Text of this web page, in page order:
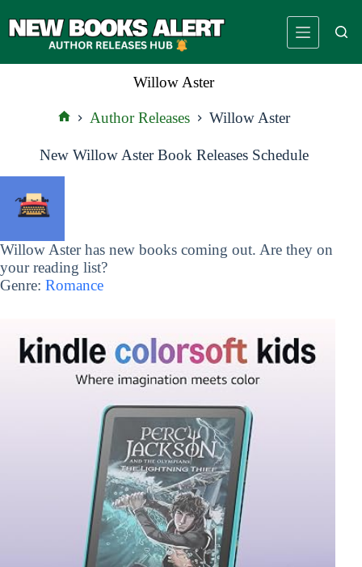
to
Willow Aster
Author Releases Willow Aster
New Willow Aster Book Releases Schedule
Willow Aster has new books coming out. Are they on
your reading list?
Genre: Romance